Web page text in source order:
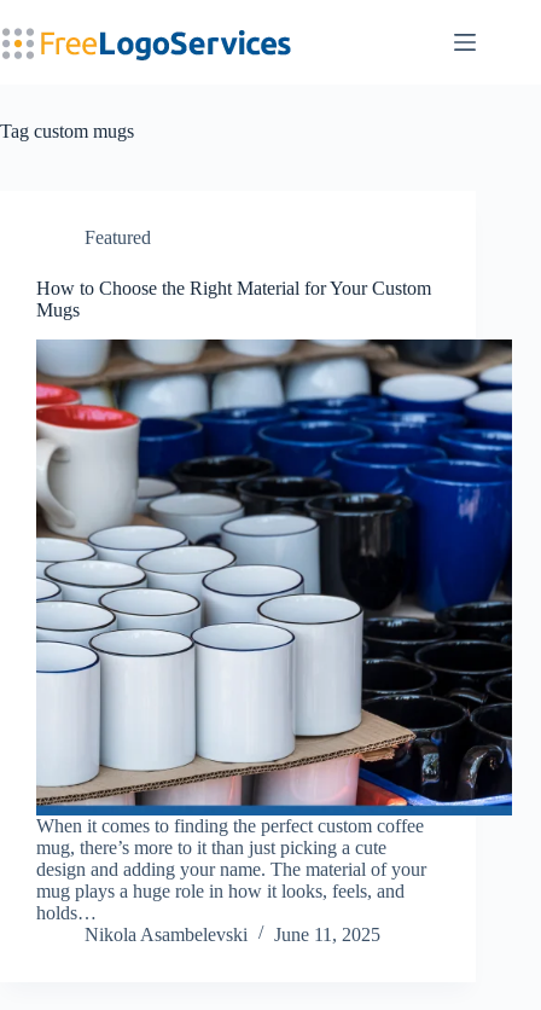
to
content
Tag custom mugs
Featured
How to Choose the Right Material for Your Custom
Mugs
When it comes to finding the perfect custom coffee
mug, there’s more to it than just picking a cute
design and adding your name. The material of your
mug plays a huge role in how it looks, feels, and
holds…
Nikola Asambelevski
June 11, 2025